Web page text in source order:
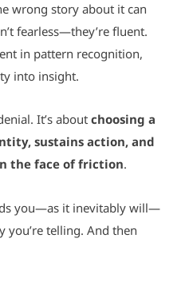
wrong story about it can
fearless—they’re fluent.
in pattern recognition,
into insight.
It’s about choosing a
sustains action, and
the face of friction.
you—as it inevitably will—
you’re telling. And then